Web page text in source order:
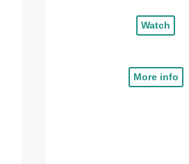
Watch
More info